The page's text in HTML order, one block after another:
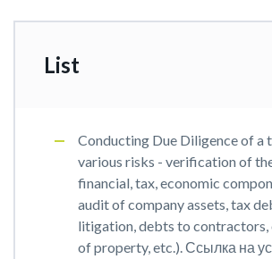
List
Conducting Due Diligence of a
various risks - verification of
financial, tax, economic
audit of company assets, tax
litigation, debts to contractors,
of property, etc.). Ссылка на